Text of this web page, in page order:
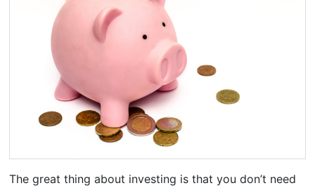
The great thing about investing is that you don’t need